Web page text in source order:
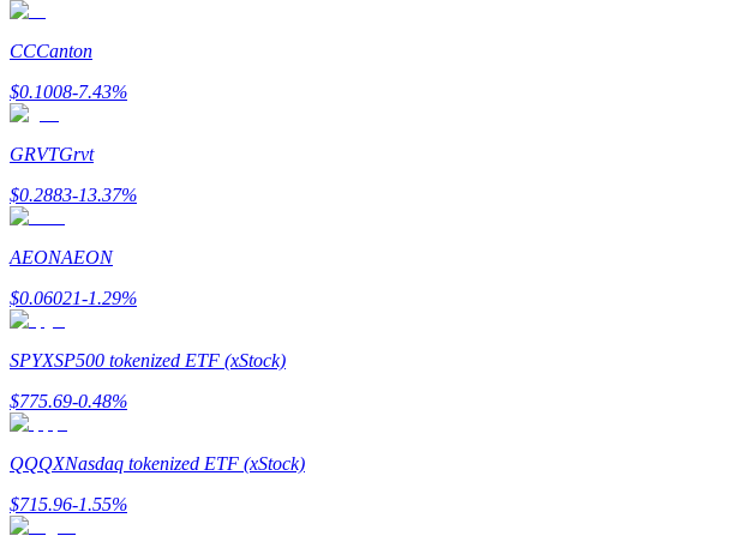
Become a Copy Trader
Enjoy profit-sharing and copy trading commissions
Information
CCCanton
$0.1008-7.43%
GRVTGrvt
$0.2883-13.37%
AEONAEON
$0.06021-1.29%
SPYXSP500 tokenized ETF (xStock)
$775.69-0.48%
QQQXNasdaq tokenized ETF (xStock)
$715.96-1.55%